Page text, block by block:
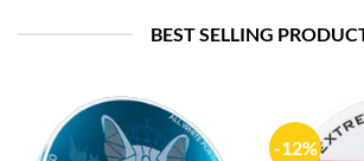
BEST SELLING
-12%